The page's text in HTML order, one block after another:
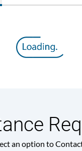
an option to